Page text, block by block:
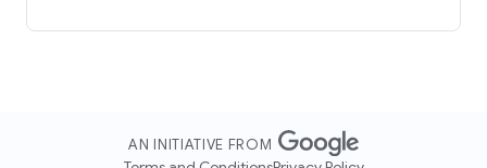
AN INITIATIVE FROM